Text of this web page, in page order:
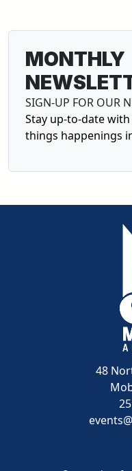
MONTHLY
SIGN-UP FOR OUR
Stay up-to-date
things happenings
48